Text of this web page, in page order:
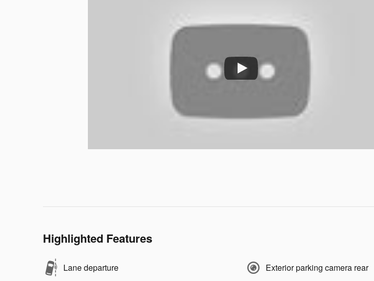
Highlighted Features
Lane departure Exterior parking camera rear